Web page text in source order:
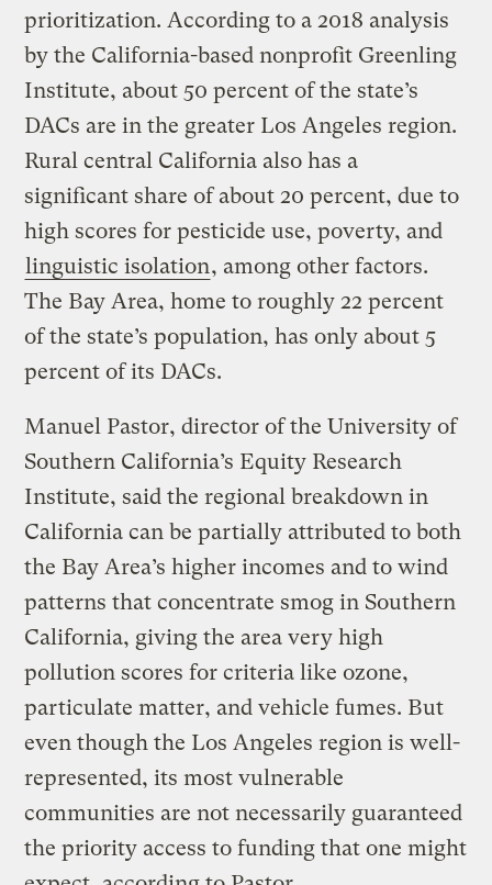
prioritization. According to a 2018 analysis
by the California-based nonprofit Greenling
Institute, about 50 percent of the state’s
DACs are in the greater Los Angeles region.
Rural central California also has a
significant share of about 20 percent, due to
high scores for pesticide use, poverty, and
linguistic isolation, among other factors.
The Bay Area, home to roughly 22 percent
of the state’s population, has only about 5
percent of its DACs.
Manuel Pastor, director of the University of
Southern California’s Equity Research
Institute, said the regional breakdown in
California can be partially attributed to both
the Bay Area’s higher incomes and to wind
patterns that concentrate smog in Southern
California, giving the area very high
pollution scores for criteria like ozone,
particulate matter, and vehicle fumes. But
even though the Los Angeles region is well-
represented, its most vulnerable
communities are not necessarily guaranteed
the priority access to funding that one might